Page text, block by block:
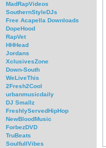
MadRapVideos
SouthernStyleDJs
Free Acapella Downloads
DopeHood
RapVet
HHHead
Jordans
XclusivesZone
Down-South
WeLiveThis
2Fresh2Cool
urbanmusicdaily
DJ Smallz
FreshlyServedHipHop
NewBloodMusic
ForbezDVD
TruBeats
SoulfullVibes